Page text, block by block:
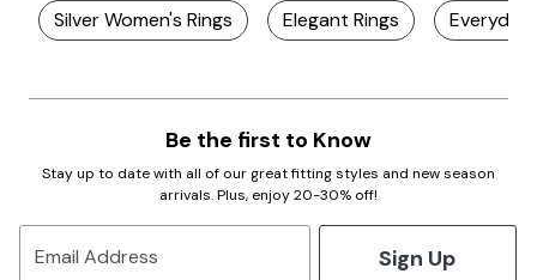
Silver Women's Rings Elegant Rings Everyday
Be the first to Know
Stay up to date with all of our great fitting styles and new season
arrivals. Plus, enjoy 20-30% off!
Email Address Sign Up